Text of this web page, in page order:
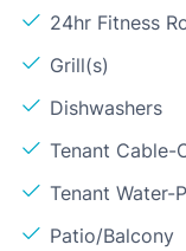
24hr Fitness
Grill(s)
Dishwashers
Tenant
Tenant Water-
Patio/Balcony